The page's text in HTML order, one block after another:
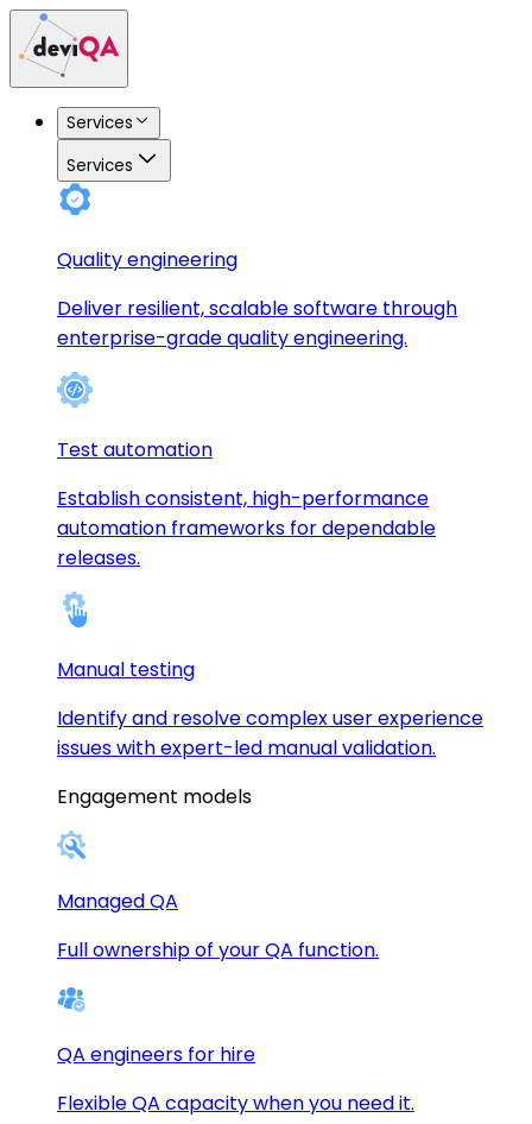
Services
Services
Quality engineering
Deliver resilient, scalable software through
enterprise-grade quality engineering.
Test automation
Establish consistent, high-performance
automation frameworks for dependable
releases.
Manual testing
Identify and resolve complex user experience
issues with expert-led manual validation.
Engagement models
Managed QA
Full ownership of your QA function.
QA engineers for hire
Flexible QA capacity when you need it.